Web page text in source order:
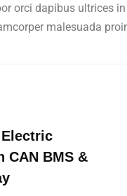
orci dapibus ultrices
malesuada
CAN BMS &